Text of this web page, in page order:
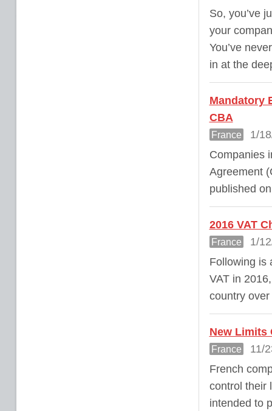
So, you’ve
your
You’ve
in at the
Mandatory
CBA
France
1/
Companies
Agreement
published
2016 VAT
France
1/
Following is
VAT in
country
New Limits
France
11/
French
control their
intended to